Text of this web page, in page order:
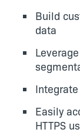
Build
data
Easily
HTTPS